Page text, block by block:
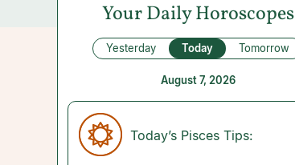
Your Daily Horoscopes
Yesterday Today Tomorrow
August 7, 2026
Today’s Pisces Tips: